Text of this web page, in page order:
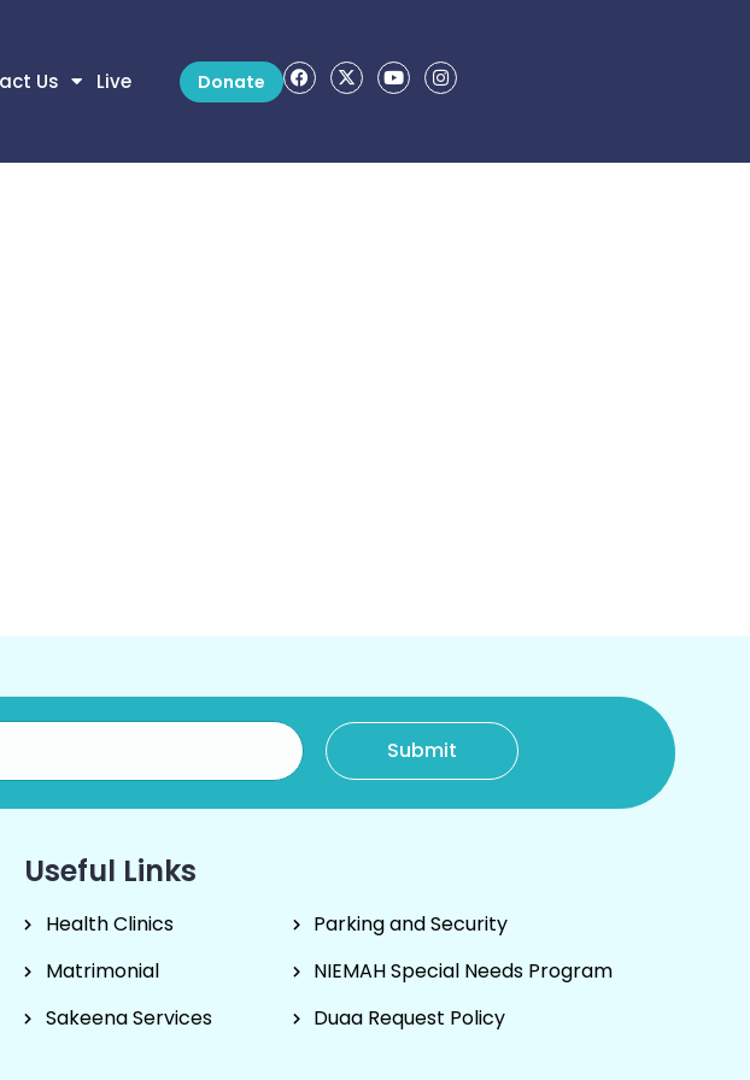
Us Live Donate
Useful Links
Health Clinics
Matrimonial
Sakeena Services
Parking and Security
NIEMAH Special Needs Program
Duaa Request Policy